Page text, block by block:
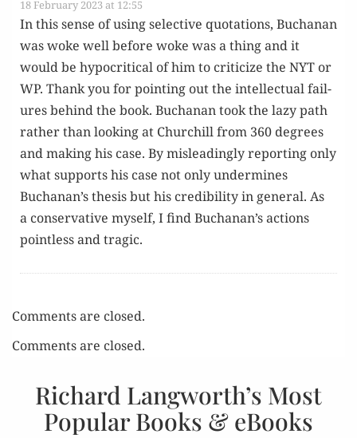
18 February 2023 at 12:55
In this sense of using selec­tive quo­ta­tions, Buchanan
was woke well before woke was a thing and it
would be hyp­o­crit­i­cal of him to crit­i­cize the NYT or
WP. Thank you for point­ing out the intel­lec­tu­al fail­
ures behind the book. Buchanan took the lazy path
rather than look­ing at Churchill from 360 degrees
and mak­ing his case. By mis­lead­ing­ly report­ing only
what sup­ports his case not only under­mines
Buchanan’s the­sis but his cred­i­bil­i­ty in gen­er­al. As
a con­ser­v­a­tive myself, I find Buchanan’s actions
point­less and tragic.
Comments are closed.
Comments are closed.
Richard Langworth’s Most
Popular Books & eBooks